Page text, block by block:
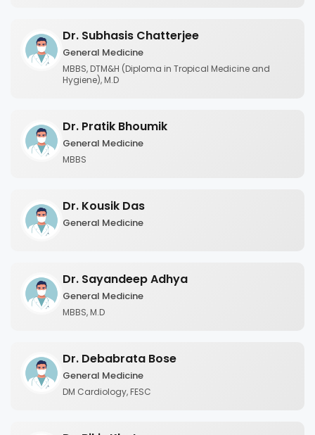
Dr. Subhasis Chatterjee
General Medicine
MBBS, DTM&H (Diploma in Tropical Medicine and
Hygiene), M.D
Dr. Pratik Bhoumik
General Medicine
MBBS
Dr. Kousik Das
General Medicine
Dr. Sayandeep Adhya
General Medicine
MBBS, M.D
Dr. Debabrata Bose
General Medicine
DM Cardiology, FESC